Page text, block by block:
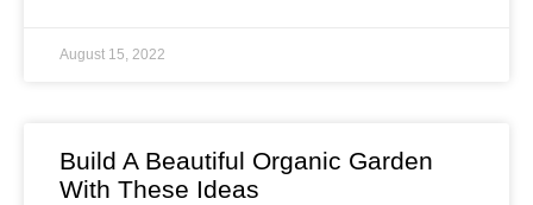
August 15, 2022
Build A Beautiful Organic Garden
With These Ideas